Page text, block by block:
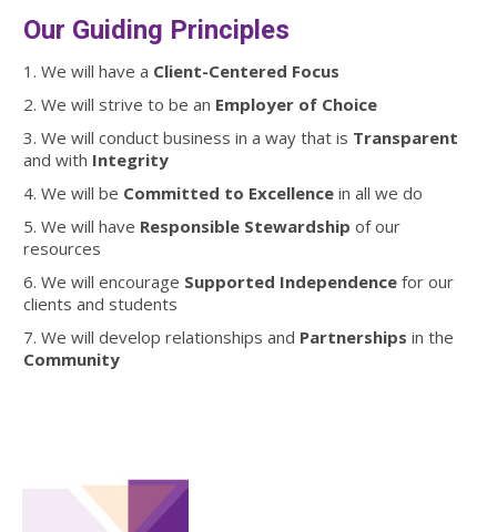
Our Guiding Principles
1. We will have a Client-Centered Focus
2. We will strive to be an Employer of Choice
3. We will conduct business in a way that is Transparent
and with Integrity
4. We will be Committed to Excellencein all we do
5. We will have Responsible Stewardship of our
resources
6. We will encourage Supported Independencefor our
clients and students
7. We will develop relationships and Partnerships in the
Community